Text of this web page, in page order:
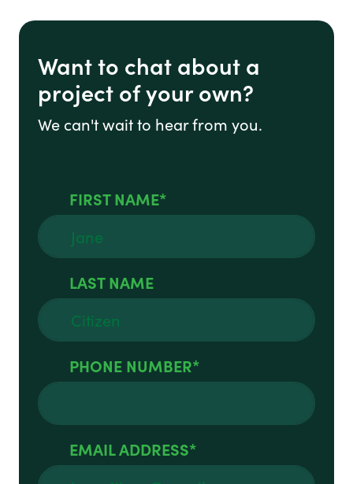
Want to chat about a
project of your own?
We can't wait to hear from you.
FIRST NAME
LAST NAME
PHONE NUMBER
EMAIL ADDRESS